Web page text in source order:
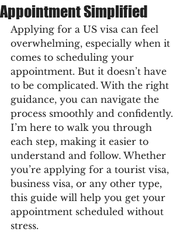
Appointment Simplified
Applying for a US visa can feel
overwhelming, especially when it
comes to scheduling your
appointment. But it doesn’t have
to be complicated. With the right
guidance, you can navigate the
process smoothly and confidently.
I’m here to walk you through
each step, making it easier to
understand and follow. Whether
you’re applying for a tourist visa,
business visa, or any other type,
this guide will help you get your
appointment scheduled without
stress.